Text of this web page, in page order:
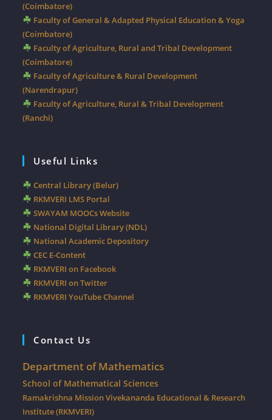
(Coimbatore)
Faculty of General & Adapted Physical Education & Yoga
(Coimbatore)
Faculty of Agriculture, Rural and Tribal Development
(Coimbatore)
Faculty of Agriculture & Rural Development
(Narendrapur)
Faculty of Agriculture, Rural & Tribal Development
(Ranchi)
Useful Links
Central Library (Belur)
RKMVERI LMS Portal
SWAYAM MOOCs Website
National Digital Library (NDL)
National Academic Depository
CEC E-Content
RKMVERI on Facebook
RKMVERI on Twitter
RKMVERI YouTube Channel
Contact Us
Department of Mathematics
School of Mathematical Sciences
Ramakrishna Mission Vivekananda Educational & Research
Institute (RKMVERI)